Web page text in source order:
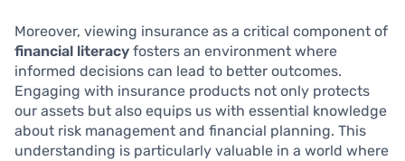
Moreover, viewing insurance as a critical component of
financial literacy fosters an environment where
informed decisions can lead to better outcomes.
Engaging with insurance products not only protects
our assets but also equips us with essential knowledge
about risk management and financial planning. This
understanding is particularly valuable in a world where